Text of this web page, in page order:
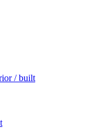
/ built